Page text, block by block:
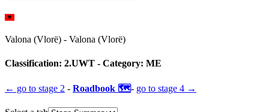
Valona (Vlorë) - Valona (Vlorë)
Classification: 2.UWT - Category: ME
← go to stage 2 - Roadbook 🗺️- go to stage 4 →